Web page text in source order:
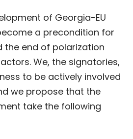
of Georgia-EU
a precondition for
the end of polarization
We, the signatories,
to be actively involved
we propose that the
take the following